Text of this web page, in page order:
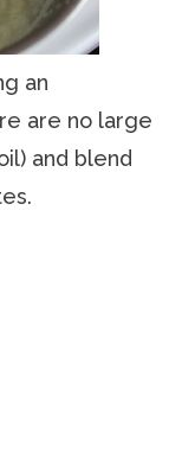
an
are no large
and blend